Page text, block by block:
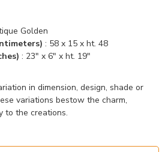
Golden
: 58 x 15 x ht. 48
: 23" x 6" x ht. 19"
in dimension, design, shade or
variations bestow the charm,
to the creations.